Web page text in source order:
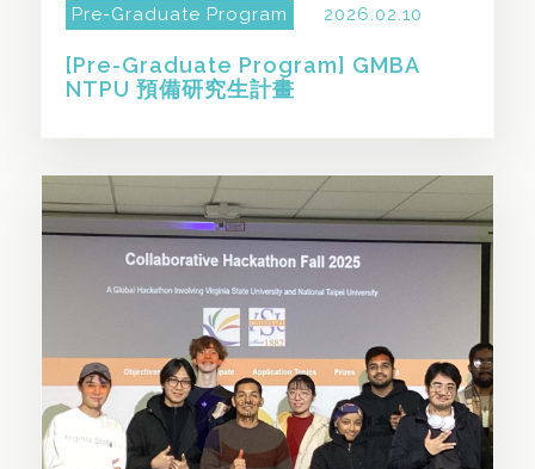
Pre-Graduate Program 2026.02.10
[Pre-Graduate Program] GMBA
NTPU 預備研究生計畫
SHARE THIS STORY